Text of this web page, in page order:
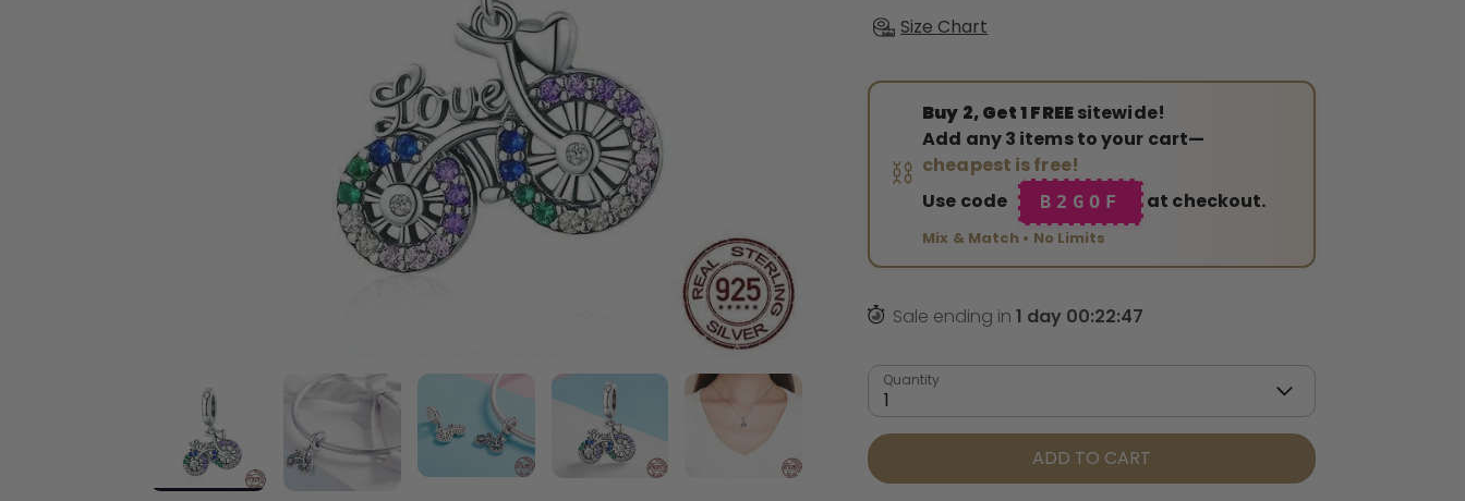
Size Chart
⛓️
Buy 2, Get 1 FREEsitewide!
Add any 3 items to your cart—
cheapest is free!
Use code
B2GOF at checkout.
Mix & Match • No Limits
Sale ending in 1 day 00:22:45
Quantity
1
ADD TO CART